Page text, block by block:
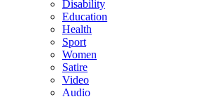
Disability
Education
Health
Sport
Women
Satire
Video
Audio